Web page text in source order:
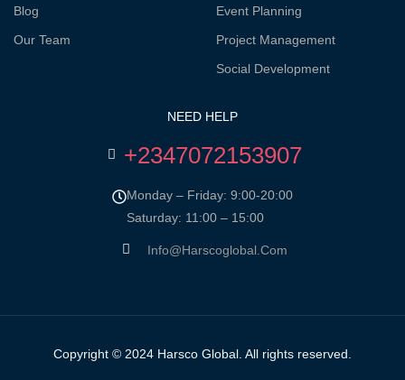
Blog
Our Team
Event Planning
Project Management
Social Development
NEED HELP
+2347072153907
Monday – Friday: 9:00-20:00
Saturday: 11:00 – 15:00
Info@harscoglobal.com
Copyright © 2024 Harsco Global. All rights reserved.